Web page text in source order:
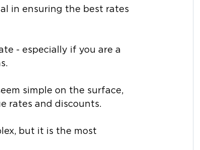
in ensuring the best rates
- especially if you are a
simple on the surface,
rates and discounts.
but it is the most